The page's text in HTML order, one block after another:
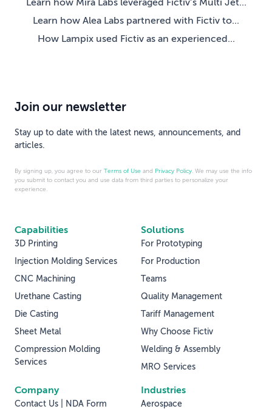
Learn how Mira Labs leveraged Fictiv’s Multi Jet...
Learn how Alea Labs partnered with Fictiv to...
How Lampix used Fictiv as an experienced...
Capabilities
3D Printing
Injection Molding Services
CNC Machining
Urethane Casting
Die Casting
Sheet Metal
Compression Molding
Services
Solutions
For Prototyping
For Production
Teams
Quality Management
Tariff Management
Why Choose Fictiv
Welding & Assembly
MRO Services
Industries
Aerospace
Company
Contact Us | NDA Form
Join our newsletter
Stay up to date with the latest news, announcements, and
articles.
By signing up, you agree to our Terms of Use and Privacy Policy . We may use the info
you submit to contact you and use data from third parties to personalize your
experience.